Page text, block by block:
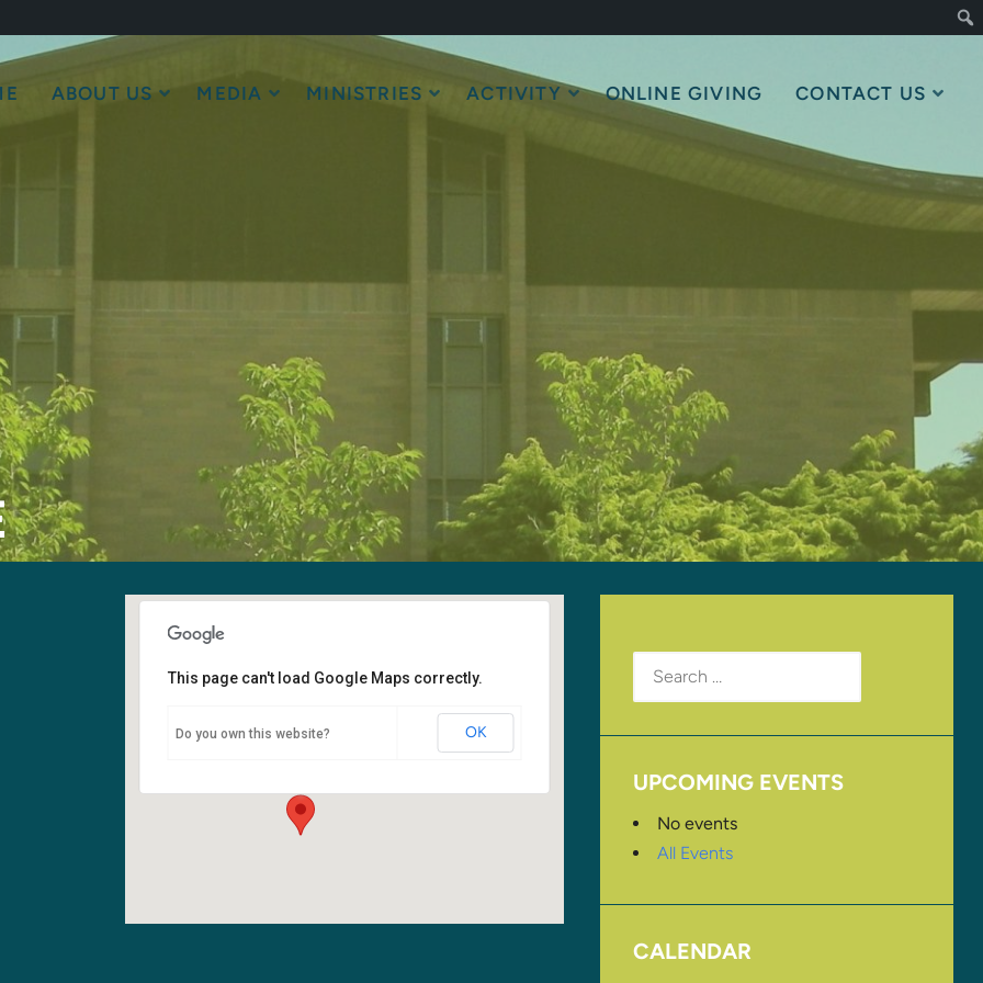
ABOUT US MEDIA MINISTRIES ACTIVITY ONLINE GIVING CONTACT US
Sanctuary
6400 108th Ave NE - Kirkland
This page can't load Google Maps correctly.
Do you own this website? OK
Search
for:
UPCOMING EVENTS
No events
All Events
CALENDAR